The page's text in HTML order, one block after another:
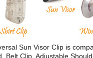
Sun Visor Clip is
Belt Clip, Adjustable